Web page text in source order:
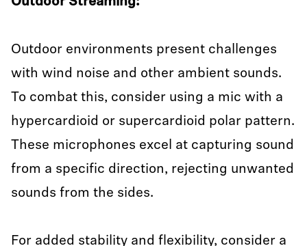
Outdoor environments present challenges
with wind noise and other ambient sounds.
To combat this, consider using a mic with a
hypercardioid or supercardioid polar pattern.
These microphones excel at capturing sound
from a specific direction, rejecting unwanted
sounds from the sides.
For added stability and flexibility, consider a